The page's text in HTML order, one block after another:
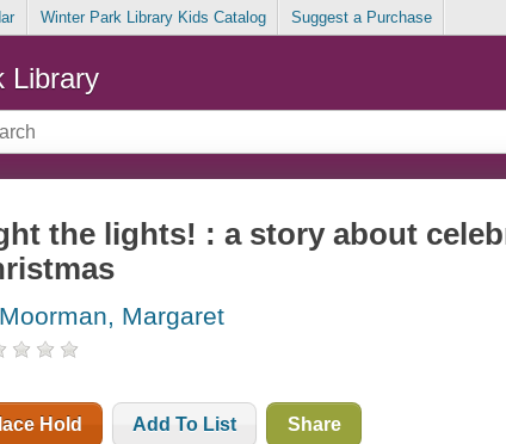
Winter Park Library Kids Catalog Suggest a Purchase
Library
the lights! : a story about
Margaret
Hold Add To List Share